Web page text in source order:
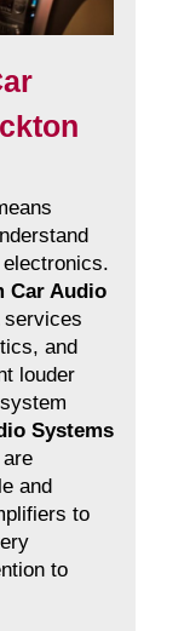
Car Audio
and
louder
Systems
and
to
to